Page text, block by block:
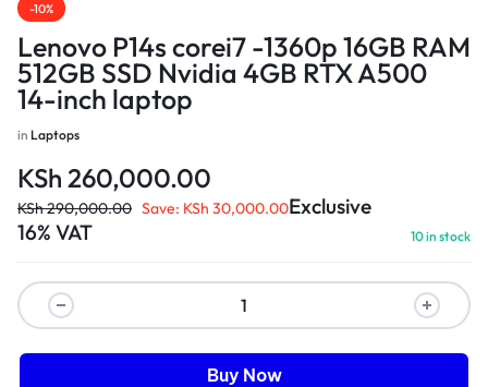
-10%
Lenovo P14s corei7 -1360p 16GB RAM
512GB SSD Nvidia 4GB RTX A500
14-inch laptop
in Laptops
KSh 260,000.00
KSh290,000.00 Save: KSh 30,000.00Exclusive
16% VAT
10 in stock
Buy Now